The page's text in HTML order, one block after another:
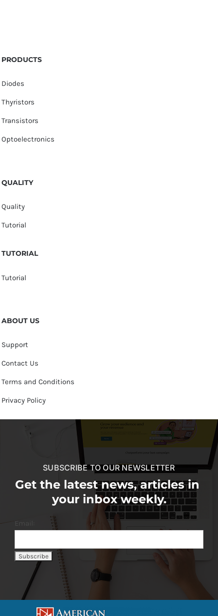
PRODUCTS
Diodes
Thyristors
Transistors
Optoelectronics
QUALITY
Quality
Tutorial
TUTORIAL
Tutorial
ABOUT US
Support
Contact Us
Terms and Conditions
Privacy Policy
SUBSCRIBE TO OUR NEWSLETTER
Get the latest news, articles in
your inbox weekly.
Email: